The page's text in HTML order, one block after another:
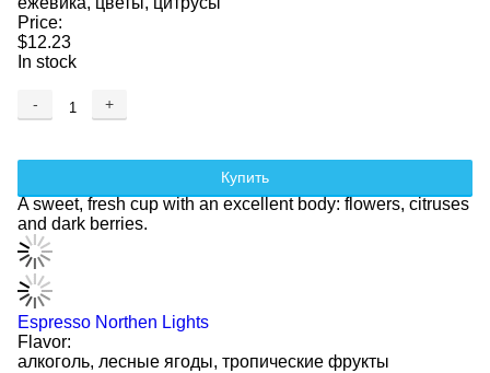
Price:
$12.23
In stock
- +
Купить
A sweet, fresh cup with an excellent body: flowers, citruses
and dark berries.
Espresso Northen Lights
Flavor:
алкоголь, лесные ягоды, тропические фрукты